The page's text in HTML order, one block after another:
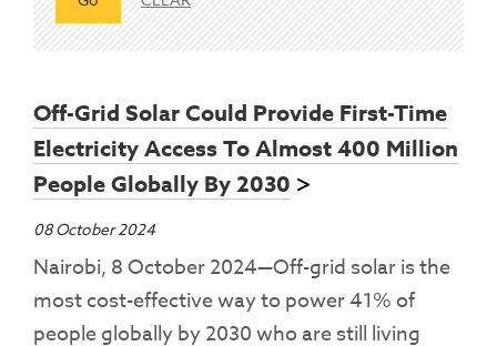
Off-Grid Solar Could Provide First-Time
Electricity Access To Almost 400 Million
People Globally By 2030
08 October 2024
Nairobi, 8 October 2024—Off-grid solar is the
most cost-effective way to power 41% of
people globally by 2030 who are still living